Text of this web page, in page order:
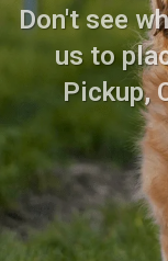
Don't see
us to
Pickup,